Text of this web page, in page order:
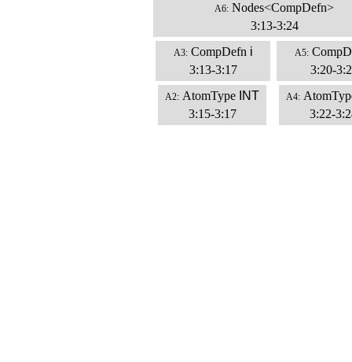
A6: Nodes<CompDefn>
3:13-3:24
A3: CompDefn i
3:13-3:17
A2: AtomType INT
3:15-3:17
A5:
3:20-
A4:
3:22-